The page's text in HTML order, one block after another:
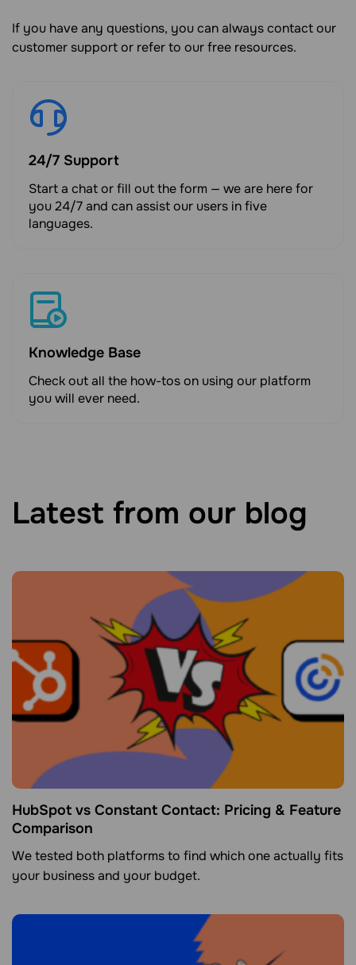
If you have any questions, you can always contact our
customer support or refer to our free resources.
24/7 Support
Start a chat or fill out the form — we are here for
you 24/7 and can assist our users in five
languages.
Knowledge Base
Check out all the how-tos on using our platform
you will ever need.
Latest from our blog
HubSpot vs Constant Contact: Pricing & Feature
Comparison
We tested both platforms to find which one actually fits
your business and your budget.